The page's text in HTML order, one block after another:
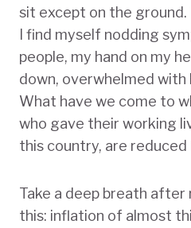
sit except on the ground.
I find myself nodding
people, my hand on my
down, overwhelmed with
What have we come to
who gave their working
this country, are
Take a deep breath
this: inflation of almost